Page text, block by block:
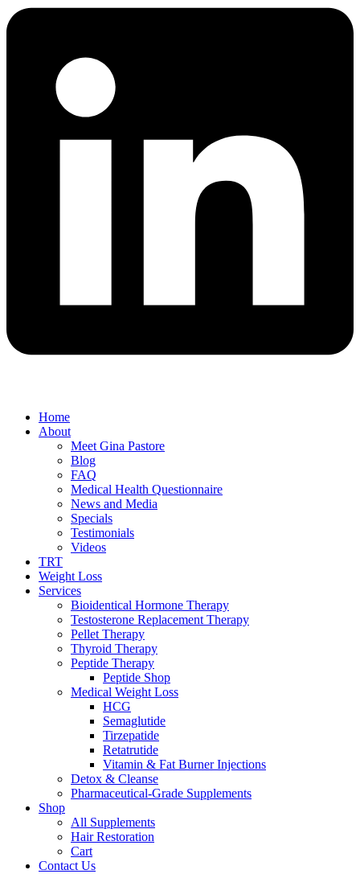
Home
About
Meet Gina Pastore
Blog
FAQ
Medical Health Questionnaire
News and Media
Specials
Testimonials
Videos
TRT
Weight Loss
Services
Bioidentical Hormone Therapy
Testosterone Replacement Therapy
Pellet Therapy
Thyroid Therapy
Peptide Therapy
Peptide Shop
Medical Weight Loss
HCG
Semaglutide
Tirzepatide
Retatrutide
Vitamin & Fat Burner Injections
Detox & Cleanse
Pharmaceutical-Grade Supplements
Shop
All Supplements
Hair Restoration
Cart
Contact Us